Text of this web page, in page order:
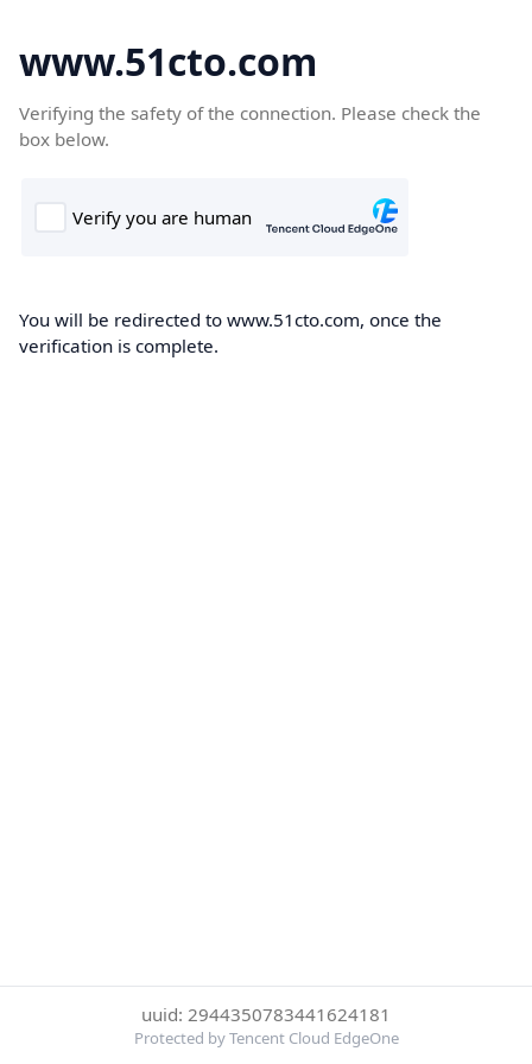
www.51cto.com
Verifying the safety of the connection. Please check the
box below.
You will be redirected to www.51cto.com, once the
verification is complete.
uuid: 2944350783441624181
Protected by Tencent Cloud EdgeOne